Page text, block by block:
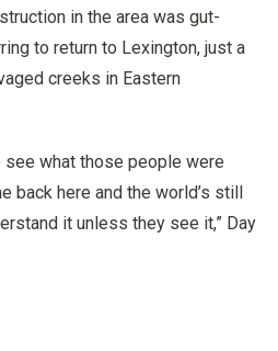
in the area was gut-
to return to Lexington, just a
creeks in Eastern
see what those people were
back here and the world’s still
it unless they see it,” Day